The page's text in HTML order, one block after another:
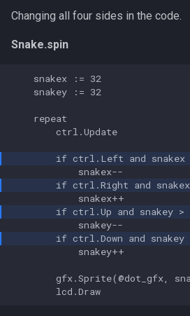
n
g
Changing all four sides in the code.
Snake.spin
    snakex := 32
    snakey := 32
    repeat
        ctrl.Update
            snakey++
gfx.Sprite(@dot_gfx,